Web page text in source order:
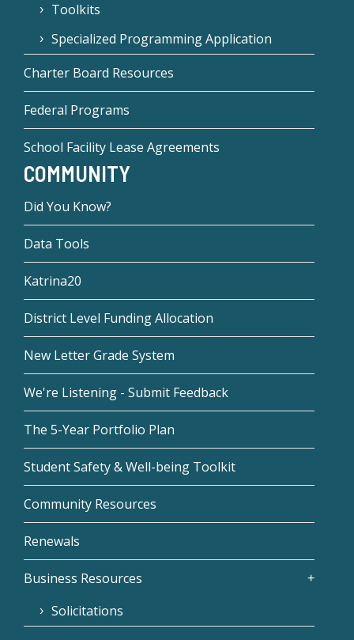
Toolkits
Specialized Programming Application
Charter Board Resources
Federal Programs
School Facility Lease Agreements
COMMUNITY
Did You Know?
Data Tools
Katrina20
District Level Funding Allocation
New Letter Grade System
We're Listening - Submit Feedback
The 5-Year Portfolio Plan
Student Safety & Well-being Toolkit
Community Resources
Renewals
Business Resources
Solicitations